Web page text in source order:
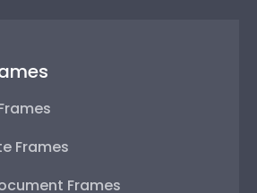
Frames
Frames